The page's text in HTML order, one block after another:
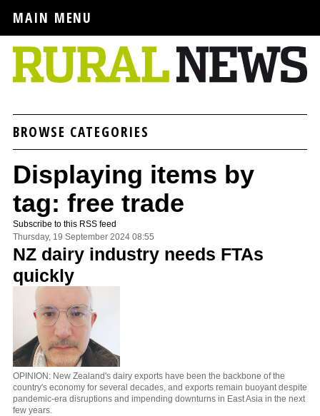
MAIN MENU
BROWSE CATEGORIES
Displaying items by
tag: free trade
Subscribe to this RSS feed
Thursday, 19 September 2024 08:55
NZ dairy industry needs FTAs
quickly
OPINION: New Zealand's dairy exports have been the backbone of the
country's economy for several decades, and exports remain buoyant despite
pandemic-era disruptions and impending downturns in East Asia in the next
few years.